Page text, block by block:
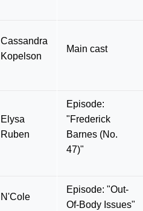
Cassandra
Kopelson
Main cast
Elysa
Ruben
Episode:
"Frederick
Barnes (No.
47)"
N'Cole
Episode: "Out-
Of-Body Issues"